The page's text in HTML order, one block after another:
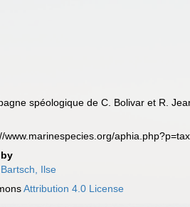
spéologique de C. Bolivar et R.
www.marinespecies.org/
by
Bartsch, Ilse
Attribution 4.0 License